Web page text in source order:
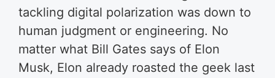
tackling digital polarization was down to
human judgment or engineering. No
matter what Bill Gates says of Elon
Musk, Elon already roasted the geek last